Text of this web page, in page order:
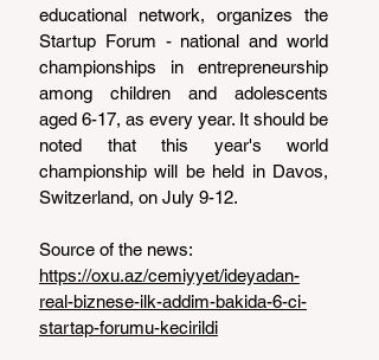
educational network, organizes the
Startup Forum - national and world
championships in entrepreneurship
among children and adolescents
aged 6-17, as every year. It should be
noted that this year's world
championship will be held in Davos,
Switzerland, on July 9-12.
Source of the news:
https://oxu.az/cemiyyet/ideyadan-
real-biznese-ilk-addim-bakida-6-ci-
startap-forumu-kecirildi